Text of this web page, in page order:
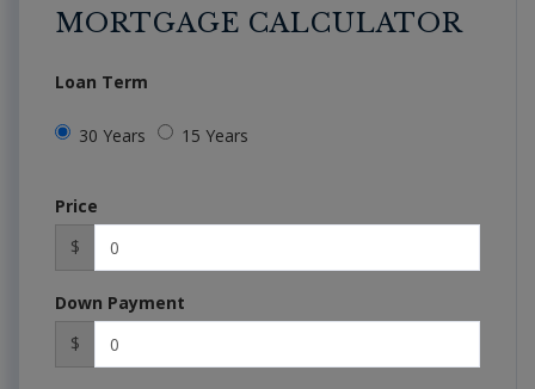
MORTGAGE CALCULATOR
Loan Term
30 Years 15 Years
Price
$
Down Payment
$